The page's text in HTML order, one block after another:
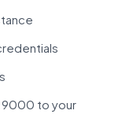
9000 to your